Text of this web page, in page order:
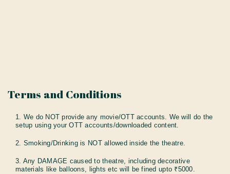
Terms and Conditions
1. We do NOT provide any movie/OTT accounts. We will do the
setup using your OTT accounts/downloaded content.
2. Smoking/Drinking is NOT allowed inside the theatre.
3. Any DAMAGE caused to theatre, including decorative
materials like balloons, lights etc will be fined upto ₹5000.